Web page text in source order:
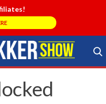
Search Store